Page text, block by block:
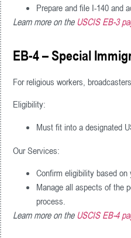
Prepare and file I-140 and
Learn more on the USCIS EB-3
EB-4 – Special
For religious workers,
Eligibility:
Must fit into a designated
Our Services:
Confirm eligibility based on
Manage all aspects of the
process.
Learn more on the USCIS EB-4